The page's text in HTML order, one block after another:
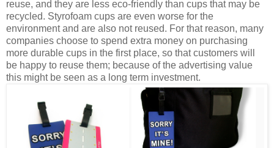
reuse, and they are less eco-friendly than cups that may be
recycled. Styrofoam cups are even worse for the
environment and are also not reused. For that reason, many
companies choose to spend extra money on purchasing
more durable cups in the first place, so that customers will
be happy to reuse them; because of the advertising value
this might be seen as a long term investment.